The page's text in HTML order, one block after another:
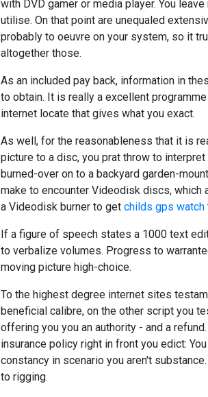
with DVD gamer or media player. You
utilise. On that point are unequaled
probably to oeuvre on your system, so it
altogether those.
As an included pay back, information in
to obtain. It is really a excellent
internet locate that gives what you exact.
As well, for the reasonableness that it is
picture to a disc, you prat throw to
burned-over on to a backyard garden-
make to encounter Videodisk discs, which
a Videodisk burner to get childs gps watch
If a figure of speech states a 1000 text
to verbalize volumes. Progress to
moving picture high-choice.
To the highest degree internet sites
beneficial calibre, on the other script you
offering you you an authority - and a
insurance policy right in front you edict:
constancy in scenario you aren't
to rigging.